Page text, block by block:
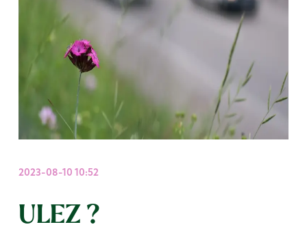
ULEZ ?
2023-08-10 10:52